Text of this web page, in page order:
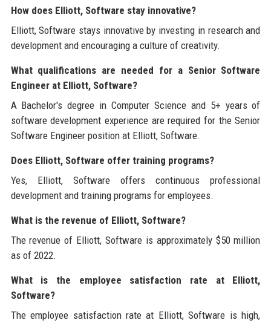
How does Elliott, Software stay innovative?
Elliott, Software stays innovative by investing in research and
development and encouraging a culture of creativity.
What qualifications are needed for a Senior Software
Engineer at Elliott, Software?
A Bachelor's degree in Computer Science and 5+ years of
software development experience are required for the Senior
Software Engineer position at Elliott, Software.
Does Elliott, Software offer training programs?
Yes, Elliott, Software offers continuous professional
development and training programs for employees.
What is the revenue of Elliott, Software?
The revenue of Elliott, Software is approximately $50 million
as of 2022.
What is the employee satisfaction rate at Elliott,
Software?
The employee satisfaction rate at Elliott, Software is high,